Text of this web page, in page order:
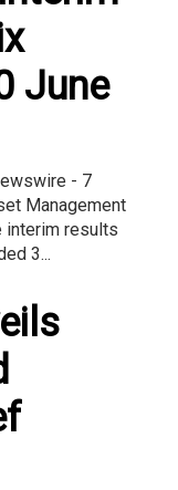
June
- 7
Management
interim results
3...